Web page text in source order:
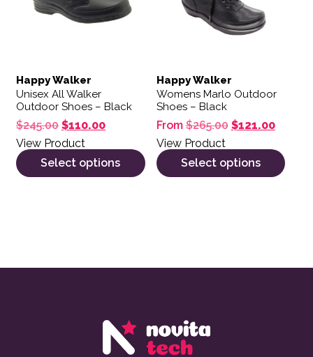
Happy Walker
Unisex All Walker
Outdoor Shoes – Black
$245.00 Original price was: $245.00.
$110.00Current price is: $110.00.
View Product
Select options
Happy Walker
Womens Marlo Outdoor
Shoes – Black
From$265.00 Original price
$121.00
View Product
Select options